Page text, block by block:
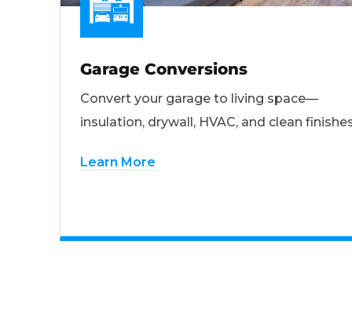
Garage Conversions
Convert your garage to living space—
insulation, drywall, HVAC, and clean
Learn More